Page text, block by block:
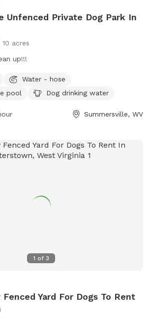
Unfenced Private Dog Park In
10 acres
up!!!
Water - hose
pool
Dog drinking water
Summersville, WV
1 of 3
Yard For Dogs To Rent